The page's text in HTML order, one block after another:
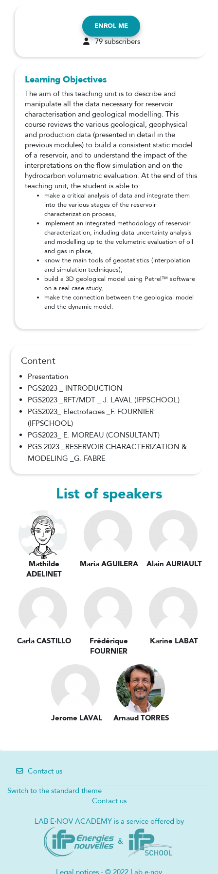
Content
Presentation
PGS2023 _ INTRODUCTION
PGS2023 _RFT/MDT _ J. LAVAL (IFPSCHOOL)
PGS2023_ Electrofacies _F. FOURNIER
(IFPSCHOOL)
PGS2023_ E. MOREAU (CONSULTANT)
PGS 2023 _RESERVOIR CHARACTERIZATION &
MODELING _G. FABRE
ENROL ME
79 subscribers
Learning Objectives
The aim of this teaching unit is to describe and
manipulate all the data necessary for reservoir
characterisation and geological modelling. This
course reviews the various geological, geophysical
and production data (presented in detail in the
previous modules) to build a consistent static model
of a reservoir, and to understand the impact of the
interpretations on the flow simulation and on the
hydrocarbon volumetric evaluation. At the end of this
teaching unit, the student is able to:
make a critical analysis of data and integrate them
into the various stages of the reservoir
characterization process,
implement an integrated methodology of reservoir
characterization, including data uncertainty analysis
and modelling up to the volumetric evaluation of oil
and gas in place,
know the main tools of geostatistics (interpolation
and simulation techniques),
build a 3D geological model using Petrel™ software
on a real case study,
make the connection between the geological model
and the dynamic model.
List of speakers
Mathilde
ADELINET
Maria AGUILERA Alain AURIAULT
Carla CASTILLO
Frédérique
FOURNIER
Karine LABAT
Jerome LAVAL Arnaud TORRES
Contact us
Switch to the standard theme
Contact us
LAB E·NOV ACADEMY is a service offered by
&
Legal notices - © 2022 Lab e·nov